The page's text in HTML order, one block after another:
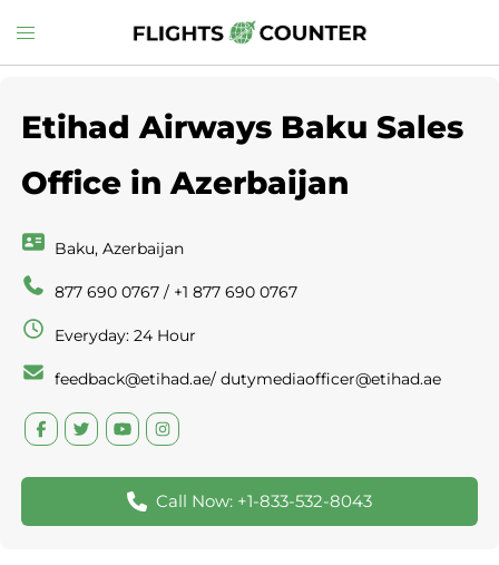
to
Toggle
menu
Etihad Airways Baku Sales
Office in Azerbaijan
Baku, Azerbaijan
877 690 0767 / +1 877 690 0767
Everyday: 24 Hour
feedback@etihad.ae/ dutymediaofficer@etihad.ae
Call Now: +1-833-532-8043